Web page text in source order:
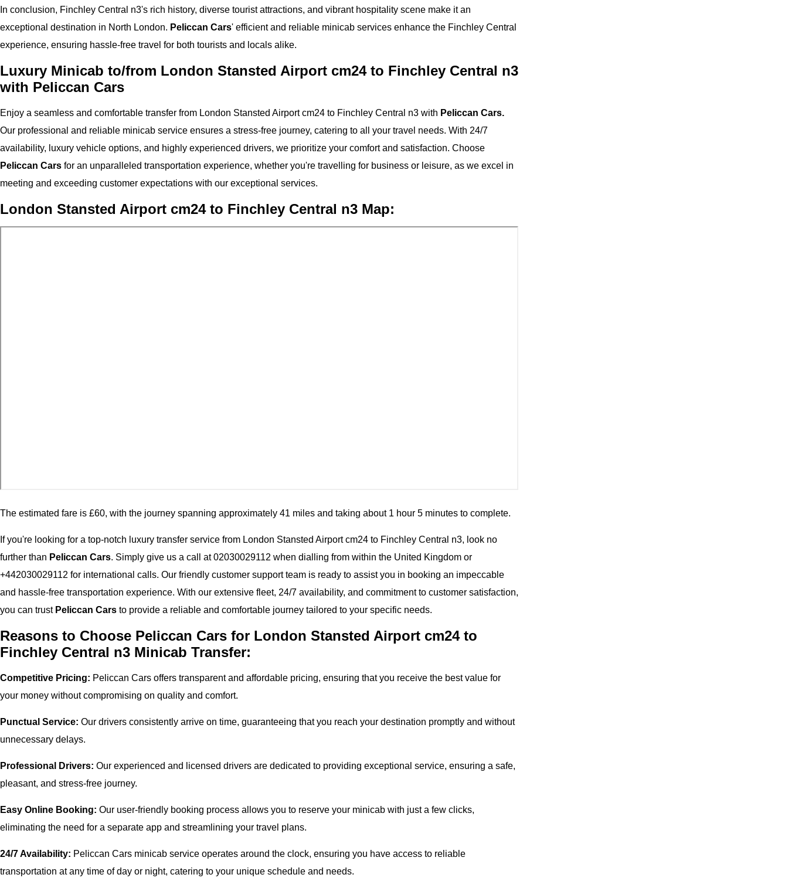
In conclusion, Finchley Central n3's rich history, diverse tourist attractions, and vibrant hospitality scene make it an
exceptional destination in North London. Peliccan Cars' efficient and reliable minicab services enhance the Finchley Central
experience, ensuring hassle-free travel for both tourists and locals alike.
Luxury Minicab to/from London Stansted Airport cm24 to Finchley Central n3
with Peliccan Cars
Enjoy a seamless and comfortable transfer from London Stansted Airport cm24 to Finchley Central n3 with Peliccan Cars.
Our professional and reliable minicab service ensures a stress-free journey, catering to all your travel needs. With 24/7
availability, luxury vehicle options, and highly experienced drivers, we prioritize your comfort and satisfaction. Choose
Peliccan Cars for an unparalleled transportation experience, whether you're travelling for business or leisure, as we excel in
meeting and exceeding customer expectations with our exceptional services.
London Stansted Airport cm24 to Finchley Central n3 Map:
The estimated fare is £60, with the journey spanning approximately 41 miles and taking about 1 hour 5 minutes to complete.
If you're looking for a top-notch luxury transfer service from London Stansted Airport cm24 to Finchley Central n3, look no
further than Peliccan Cars. Simply give us a call at 02030029112 when dialling from within the United Kingdom or
+442030029112 for international calls. Our friendly customer support team is ready to assist you in booking an impeccable
and hassle-free transportation experience. With our extensive fleet, 24/7 availability, and commitment to customer satisfaction,
you can trust Peliccan Cars to provide a reliable and comfortable journey tailored to your specific needs.
Reasons to Choose Peliccan Cars for London Stansted Airport cm24 to
Finchley Central n3 Minicab Transfer:
Competitive Pricing: Peliccan Cars offers transparent and affordable pricing, ensuring that you receive the best value for
your money without compromising on quality and comfort.
Punctual Service: Our drivers consistently arrive on time, guaranteeing that you reach your destination promptly and without
unnecessary delays.
Professional Drivers: Our experienced and licensed drivers are dedicated to providing exceptional service, ensuring a safe,
pleasant, and stress-free journey.
Easy Online Booking: Our user-friendly booking process allows you to reserve your minicab with just a few clicks,
eliminating the need for a separate app and streamlining your travel plans.
24/7 Availability: Peliccan Cars minicab service operates around the clock, ensuring you have access to reliable
transportation at any time of day or night, catering to your unique schedule and needs.